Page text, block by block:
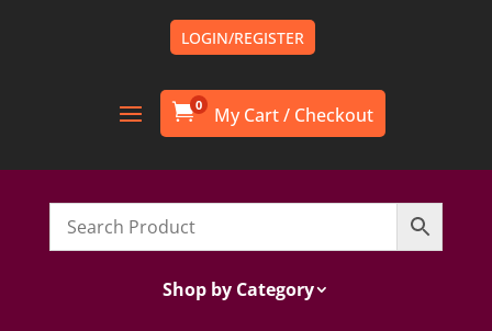
LOGIN/REGISTER
0
Shop by Category